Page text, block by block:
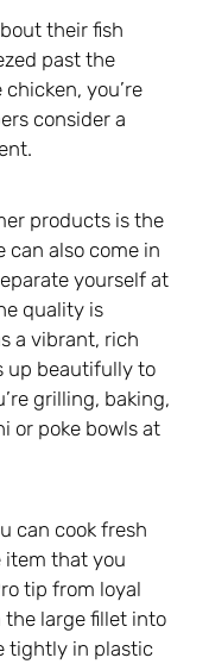
their fish
past the
you’re
consider a
products is the
can also come in
yourself at
quality is
a vibrant, rich
up beautifully to
grilling, baking,
or poke bowls at
can cook fresh
item that you
tip from loyal
large fillet into
tightly in plastic